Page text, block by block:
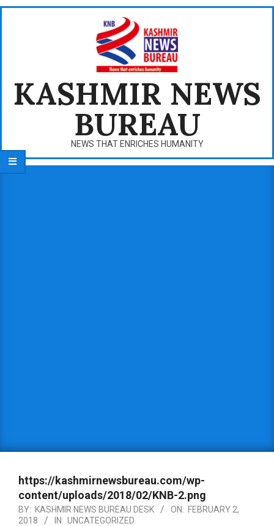
Skip
KASHMIR NEWS
BUREAU
NEWS THAT ENRICHES HUMANITY
https://kashmirnewsbureau.com/wp-
content/uploads/2018/02/KNB-2.png
BY: KASHMIR NEWS BUREAU DESK ON: FEBRUARY 2,
2018
IN: UNCATEGORIZED